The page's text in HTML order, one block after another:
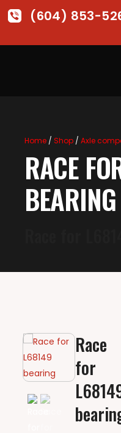
(604) 853-
Home/ Shop/ Axle
RACE
BEARING
Race
for